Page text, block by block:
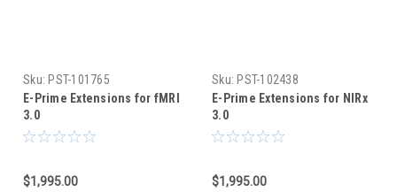
Sku: PST-101765
E-Prime Extensions for fMRI
3.0
$1,995.00
Sku: PST-102438
E-Prime Extensions for NIRx
3.0
$1,995.00